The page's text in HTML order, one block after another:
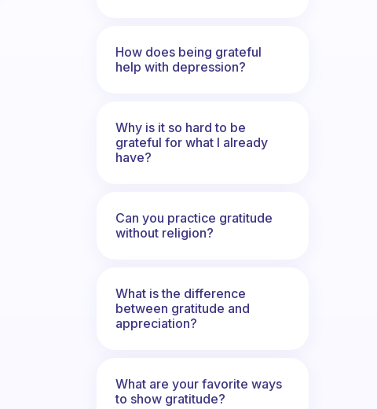
How does being grateful
help with depression?
Why is it so hard to be
grateful for what I already
have?
Can you practice gratitude
without religion?
What is the difference
between gratitude and
appreciation?
What are your favorite ways
to show gratitude?